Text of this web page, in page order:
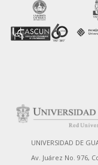
UNIVERSIDAD DE
Av. Juárez No. 976,